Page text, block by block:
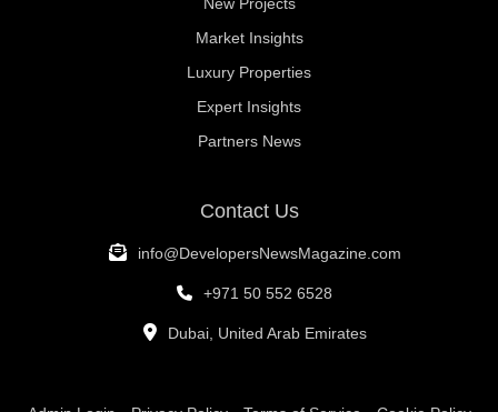
Market Insights
Luxury Properties
Expert Insights
Partners News
Contact Us
info@DevelopersNewsMagazine.com
+971 50 552 6528
Dubai, United Arab Emirates